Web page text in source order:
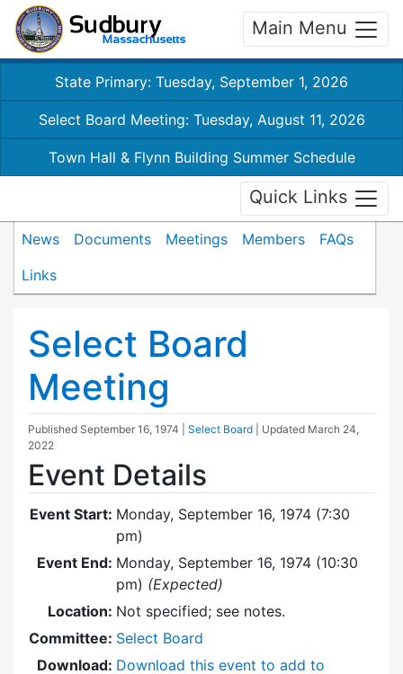
Main Menu
State Primary: Tuesday, September 1, 2026
Select Board Meeting: Tuesday, August 11, 2026
Town Hall & Flynn Building Summer Schedule
Quick Links
News Documents Meetings Members
FAQs
Links
Select Board
Meeting
Published September 16, 1974 Select Board | Updated March 24,
2022
Event Details
Event Start: Monday, September 16, 1974 (7:30
pm)
Event End: Monday, September 16, 1974 (10:30
pm) (Expected)
Location: Not specified; see notes.
Committee: Select Board
Download: Download this event to add to